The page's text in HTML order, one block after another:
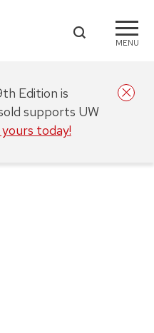
MENU
Edition is
supports UW
today!